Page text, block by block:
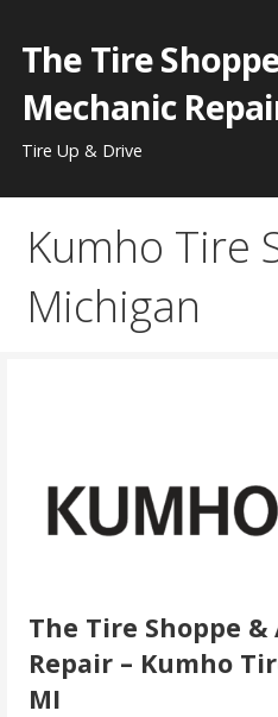
content
The Tire
Mechanic
Tire Up & Drive
Kumho Tire
Michigan
The Tire Shoppe
Repair – Kumho
MI